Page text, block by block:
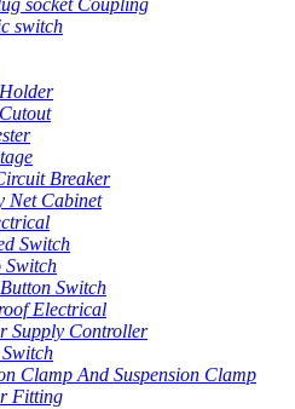
socket Coupling
switch
Breaker
Net Cabinet
Switch
Switch
Switch
Electrical
Supply Controller
Clamp And Suspension Clamp
Fitting